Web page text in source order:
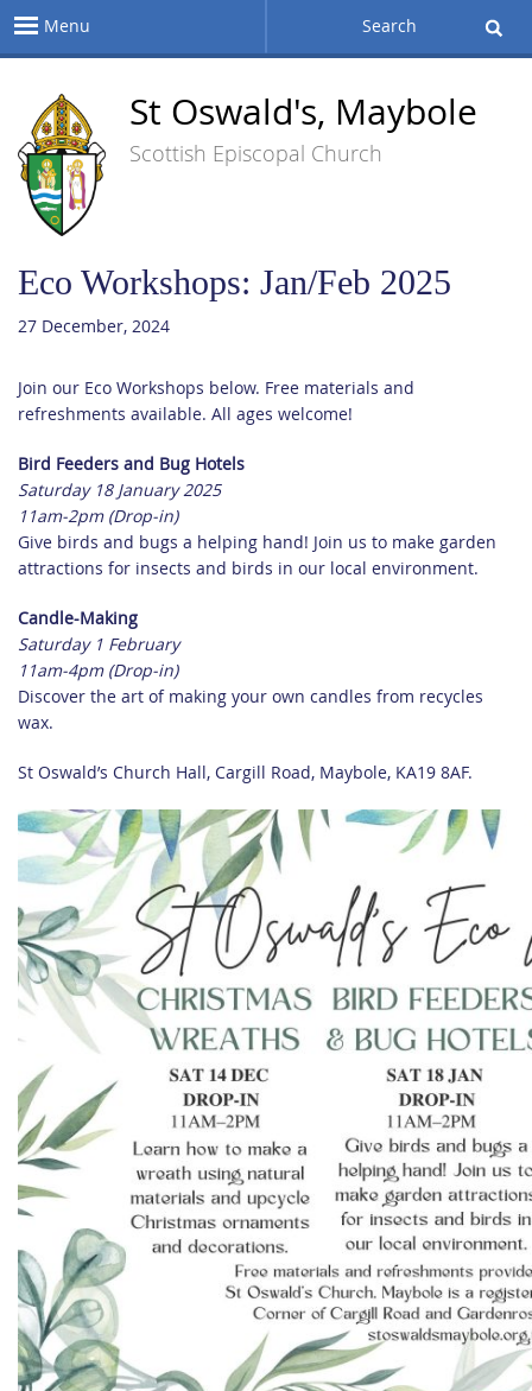
Menu Search
St Oswald's, Maybole
Scottish Episcopal Church
Eco Workshops: Jan/Feb 2025
27 December, 2024
Join our Eco Workshops below. Free materials and
refreshments available. All ages welcome!
Bird Feeders and Bug Hotels
Saturday 18 January 2025
11am-2pm (Drop-in)
Give birds and bugs a helping hand! Join us to make garden
attractions for insects and birds in our local environment.
Candle-Making
Saturday 1 February
11am-4pm (Drop-in)
Discover the art of making your own candles from recycles
wax.
St Oswald’s Church Hall, Cargill Road, Maybole, KA19 8AF.